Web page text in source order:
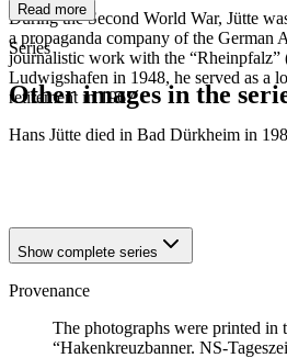
During the Second World War, Jütte
a propaganda company of the German
journalistic work with the
Ludwigshafen in 1948, he served as a
retirement in 1967.
Hans Jütte died in Bad Dürkheim in
Read more
Series
Other images in the
1938 Mannheim
Show complete series
Provenance
The photographs were printed in
“Hakenkreuzbanner. NS-